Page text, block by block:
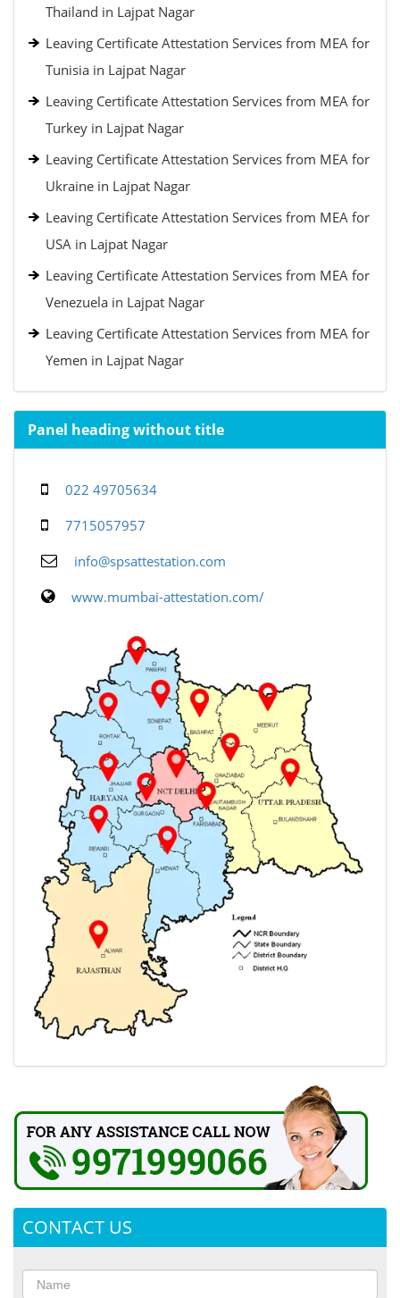
Thailand in Lajpat Nagar
Leaving Certificate Attestation Services from MEA for
Tunisia in Lajpat Nagar
Leaving Certificate Attestation Services from MEA for
Turkey in Lajpat Nagar
Leaving Certificate Attestation Services from MEA for
Ukraine in Lajpat Nagar
Leaving Certificate Attestation Services from MEA for
USA in Lajpat Nagar
Leaving Certificate Attestation Services from MEA for
Venezuela in Lajpat Nagar
Leaving Certificate Attestation Services from MEA for
Yemen in Lajpat Nagar
Panel heading without title
022 49705634
7715057957
info@spsattestation.com
www.mumbai-attestation.com/
CONTACT US